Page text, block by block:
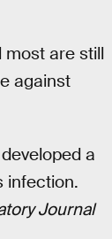
most are still
against
a
infection.
Journal